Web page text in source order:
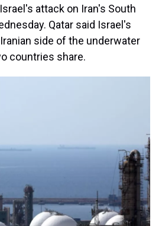
attack on Iran's South
Qatar said Israel's
side of the underwater
countries share.